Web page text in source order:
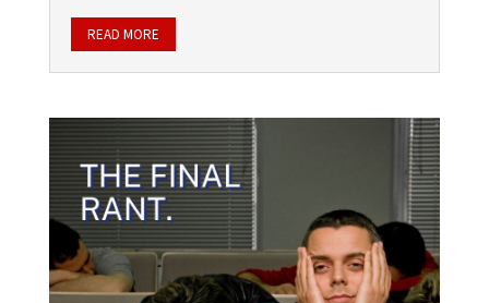
READ MORE